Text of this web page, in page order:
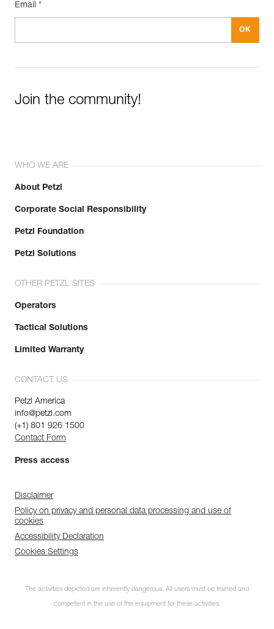
newsletter
Email *
Join the community!
WHO WE ARE
About Petzl
Corporate Social Responsibility
Petzl Foundation
Petzl Solutions
OTHER PETZL SITES
Operators
Tactical Solutions
Limited Warranty
CONTACT US
Petzl America
info@petzl.com
(+1) 801 926 1500
Contact Form
Press access
Disclaimer
Policy on privacy and personal data processing and use of
cookies
Accessibility Declaration
Cookies Settings
The activities depicted are inherently dangerous. All users must be trained and
competent in the use of the equipment for these activities.